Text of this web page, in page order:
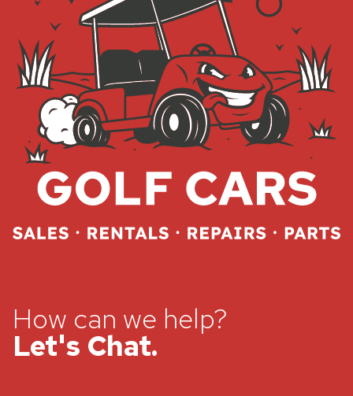
How can we help?
Let's Chat.